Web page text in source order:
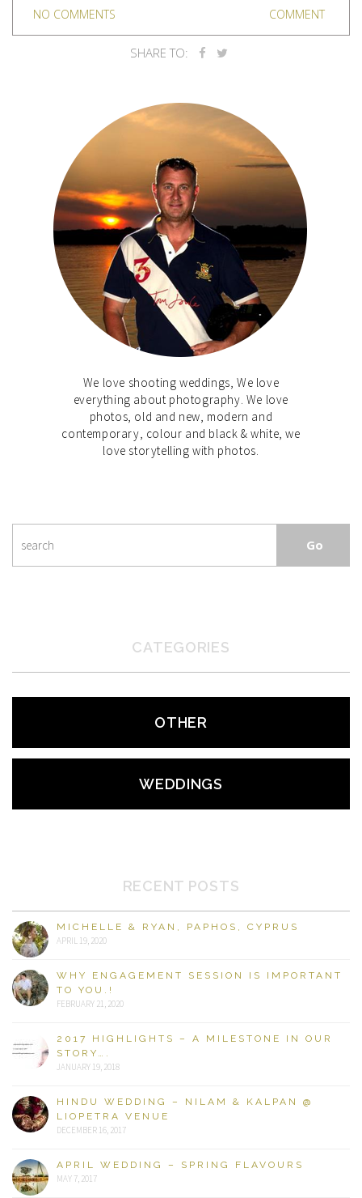
NO COMMENTS COMMENT
SHARE TO:
We love shooting weddings, We love
everything about photography. We love
photos, old and new, modern and
contemporary, colour and black & white, we
love storytelling with photos.
CATEGORIES
OTHER
WEDDINGS
RECENT POSTS
MICHELLE & RYAN, PAPHOS, CYPRUS
APRIL 19, 2020
WHY ENGAGEMENT SESSION IS IMPORTANT
TO YOU.!
FEBRUARY 21, 2020
2017 HIGHLIGHTS – A MILESTONE IN OUR
STORY….
JANUARY 19, 2018
HINDU WEDDING – NILAM & KALPAN @
LIOPETRA VENUE
DECEMBER 16, 2017
APRIL WEDDING – SPRING FLAVOURS
MAY 7, 2017